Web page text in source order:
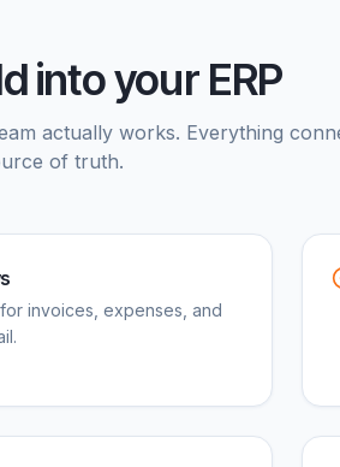
into your ERP
actually works. Everything
of truth.
invoices, expenses, and